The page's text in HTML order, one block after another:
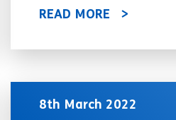
READ MORE
8th March 2022